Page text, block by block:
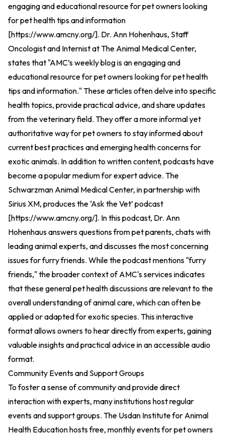
engaging and educational resource for pet owners looking
for pet health tips and information
[https://www.amcny.org/]. Dr. Ann Hohenhaus, Staff
Oncologist and Internist at The Animal Medical Center,
states that "AMC’s weekly blog is an engaging and
educational resource for pet owners looking for pet health
tips and information." These articles often delve into specific
health topics, provide practical advice, and share updates
from the veterinary field. They offer a more informal yet
authoritative way for pet owners to stay informed about
current best practices and emerging health concerns for
exotic animals. In addition to written content, podcasts have
become a popular medium for expert advice. The
Schwarzman Animal Medical Center, in partnership with
Sirius XM, produces the ‘Ask the Vet’ podcast
[https://www.amcny.org/]. In this podcast, Dr. Ann
Hohenhaus answers questions from pet parents, chats with
leading animal experts, and discusses the most concerning
issues for furry friends. While the podcast mentions "furry
friends," the broader context of AMC's services indicates
that these general pet health discussions are relevant to the
overall understanding of animal care, which can often be
applied or adapted for exotic species. This interactive
format allows owners to hear directly from experts, gaining
valuable insights and practical advice in an accessible audio
format.
Community Events and Support Groups
To foster a sense of community and provide direct
interaction with experts, many institutions host regular
events and support groups. The Usdan Institute for Animal
Health Education hosts free, monthly events for pet owners